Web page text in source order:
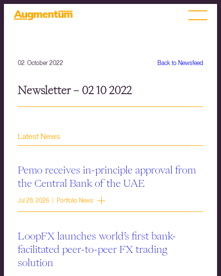
Back to Newsfeed
02. October 2022
Newsletter – 02 10 2022
Latest News
Pemo receives in-principle approval from
the Central Bank of the UAE
Jul 28, 2026 | Portfolio News
LoopFX launches world’s first bank-
facilitated peer-to-peer FX trading
solution